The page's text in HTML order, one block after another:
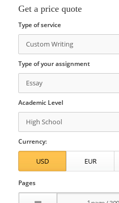
Get a price quote
Type of service
Type of your assignment
Academic Level
Currency:
Pages